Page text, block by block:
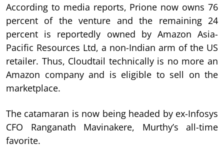
According to media reports, Prione now owns 76
percent of the venture and the remaining 24
percent is reportedly owned by Amazon Asia-
Pacific Resources Ltd, a non-Indian arm of the US
retailer. Thus, Cloudtail technically is no more an
Amazon company and is eligible to sell on the
marketplace.
The catamaran is now being headed by ex-Infosys
CFO Ranganath Mavinakere, Murthy’s all-time
favorite.